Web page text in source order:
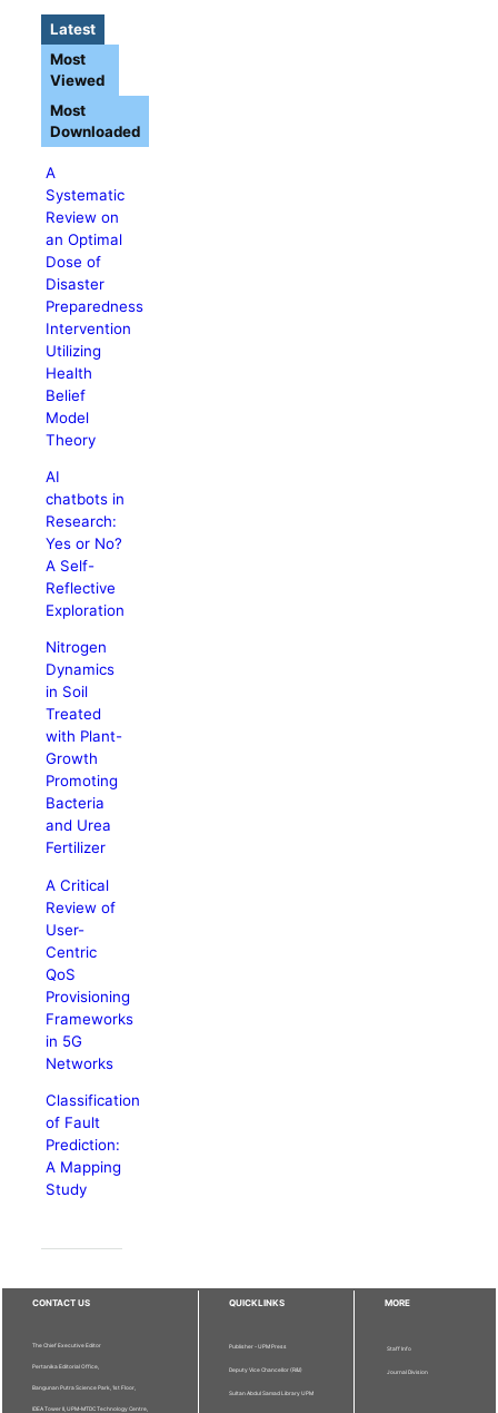
Latest
A
Systematic
Review on
an Optimal
Dose of
Disaster
Preparedness
Intervention
Utilizing
Health
Belief
Model
Theory
AI
chatbots in
Research:
Yes or No?
A Self-
Reflective
Exploration
Nitrogen
Dynamics
in Soil
Treated
with Plant-
Growth
Promoting
Bacteria
and Urea
Fertilizer
A Critical
Review of
User-
Centric
QoS
Provisioning
Frameworks
in 5G
Networks
Classification
of Fault
Prediction:
A Mapping
Study
Most
Viewed
Most
Downloaded
CONTACT US
The Chief Executive Editor
Pertanika Editorial Office,
Bangunan Putra Science Park, 1st Floor,
IDEA Tower II, UPM-MTDC Technology Centre,
QUICKLINKS
Publisher - UPM Press
Deputy Vice Chancellor (R&I)
Sultan Abdul Samad Library UPM
MORE
Staff Info
Journal Division